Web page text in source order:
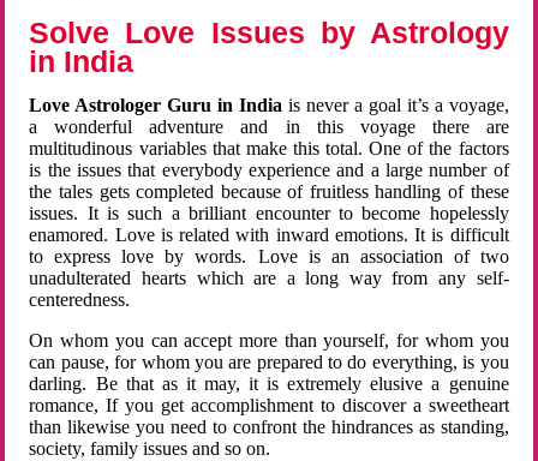
Solve Love Issues by Astrology
in India
Love Astrologer Guru in Indiais never a goal it’s a voyage,
a wonderful adventure and in this voyage there are
multitudinous variables that make this total. One of the factors
is the issues that everybody experience and a large number of
the tales gets completed because of fruitless handling of these
issues. It is such a brilliant encounter to become hopelessly
enamored. Love is related with inward emotions. It is difficult
to express love by words. Love is an association of two
unadulterated hearts which are a long way from any self-
centeredness.
On whom you can accept more than yourself, for whom you
can pause, for whom you are prepared to do everything, is you
darling. Be that as it may, it is extremely elusive a genuine
romance, If you get accomplishment to discover a sweetheart
than likewise you need to confront the hindrances as standing,
society, family issues and so on.